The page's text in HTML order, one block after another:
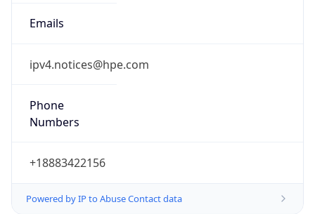
Emails
ipv4.notices@hpe.com
Phone
Numbers
+18883422156
Powered by IP to Abuse Contact data